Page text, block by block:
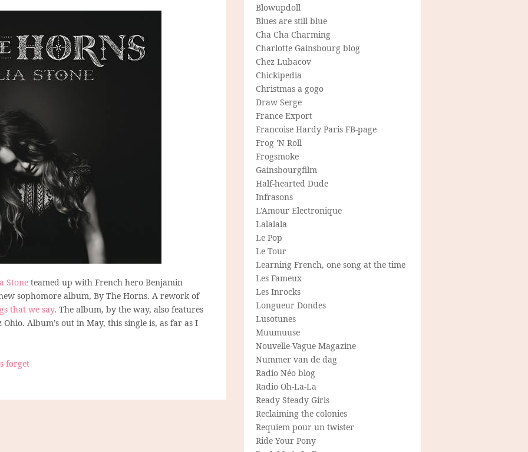
Stone teamed up with French hero Benjamin
sophomore album, By The Horns. A rework of
that we say. The album, by the way, also features
Album’s out in May, this single is, as far as I
forget
Blowupdoll
Blues are still blue
Cha Cha Charming
Charlotte Gainsbourg blog
Chez Lubacov
Chickipedia
Christmas a gogo
Draw Serge
France Export
Francoise Hardy Paris FB-page
Frog 'N Roll
Frogsmoke
Gainsbourgfilm
Half-hearted Dude
Infrasons
L'Amour Electronique
Lalalala
Le Pop
Le Tour
Learning French, one song at the time
Les Fameux
Les Inrocks
Longueur Dondes
Lusotunes
Muumuuse
Nouvelle-Vague Magazine
Nummer van de dag
Radio Néo blog
Radio Oh-La-La
Ready Steady Girls
Reclaiming the colonies
Requiem pour un twister
Ride Your Pony